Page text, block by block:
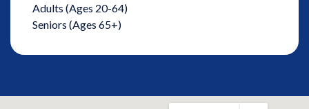
Adults (Ages 20-64)
Seniors (Ages 65+)